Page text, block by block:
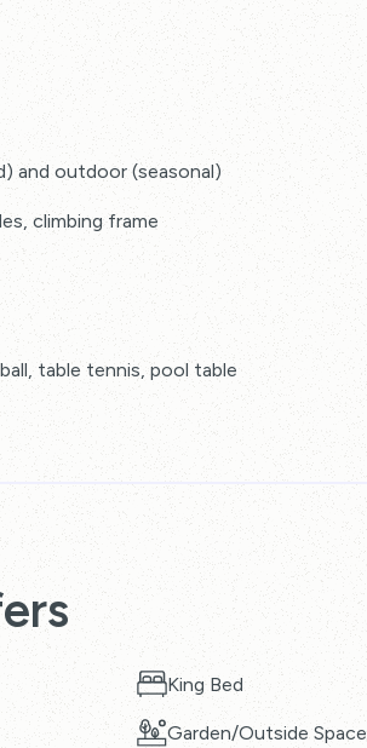
and outdoor (seasonal)
climbing frame
table tennis, pool table
King Bed
Garden/Outside Space